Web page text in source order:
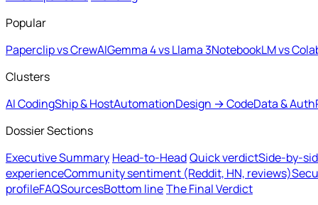
Popular
Paperclip vs CrewAIGemma 4 vs Llama 3NotebookLM vs
Clusters
AI CodingShip & HostAutomationDesign → CodeData & Auth
Dossier Sections
Executive Summary Head-to-HeadQuick verdictSide-by-
experienceCommunity sentiment (Reddit, HN, reviews)
profileFAQSourcesBottom lineThe Final Verdict